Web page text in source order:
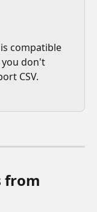
compatible
you don't
CSV.
from